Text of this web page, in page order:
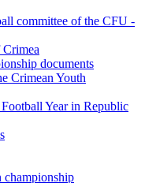
committee of the CFU -
documents
Crimean Youth
Year in Republic
championship